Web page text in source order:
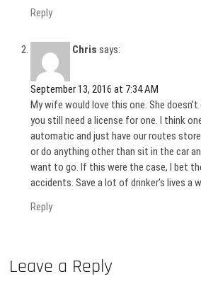
Reply
Chris says:
September 13, 2016 at 7:34 AM
My wife would love this one. She
you still need a license for one. I think
automatic and just have our routes
or do anything other than sit in the car
want to go. If this were the case, I bet
accidents. Save a lot of drinker’s lives a
Reply
Leave a Reply